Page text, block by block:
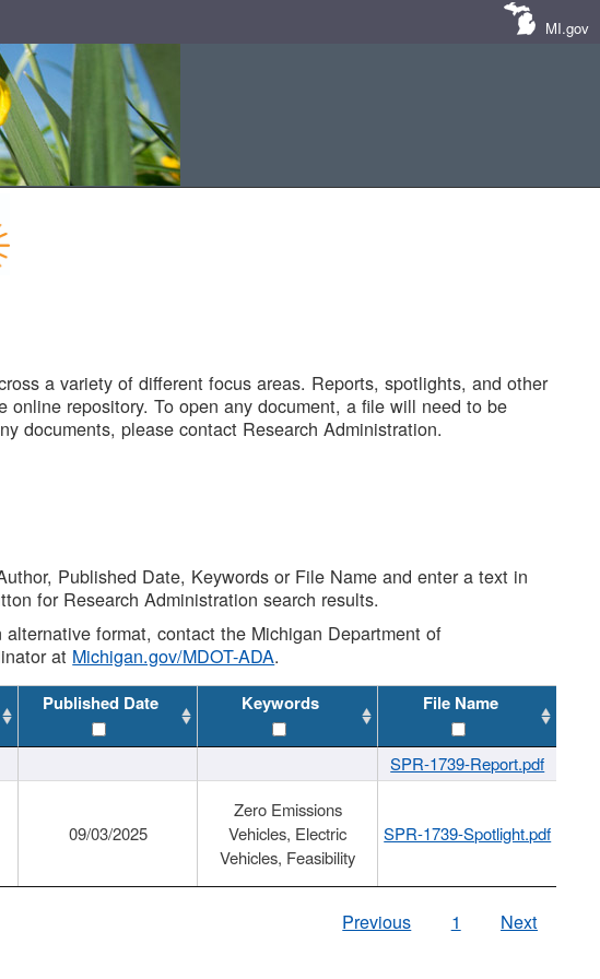
MI.gov
a variety of different focus areas. Reports, spotlights, and other
repository. To open any document, a file will need to be
documents, please contact Research Administration.
Published Date, Keywords or File Name and enter a text in
for Research Administration search results.
format, contact the Michigan Department of
at Michigan.gov/MDOT-ADA.
Published Date Keywords File Name
SPR-1739-Report.pdf
09/03/2025
Zero Emissions
Vehicles, Electric
Vehicles, Feasibility
SPR-1739-Spotlight.pdf
Previous 1 Next